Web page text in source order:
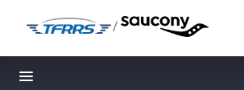
/
Toggle navigation